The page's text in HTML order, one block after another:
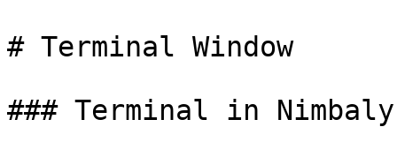
# Terminal Window
### Terminal in